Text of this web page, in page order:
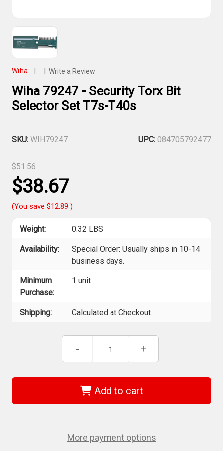
Wiha Write a Review
Wiha 79247 - Security Torx Bit
Selector Set T7s-T40s
SKU: WIH79247 UPC: 084705792477
$51.56
$38.67
(You save $12.89 )
Weight: 0.32 LBS
Availability:
Special Order: Usually ships in 10-14
business days.
Minimum
Purchase:
1 unit
Shipping: Calculated at Checkout
Decrease
of
79247
Security
Torx
T7s-
T40s
- Increase
of
79247
-
Security
Torx
T7s-
T40s
+
Add to cart
More payment options